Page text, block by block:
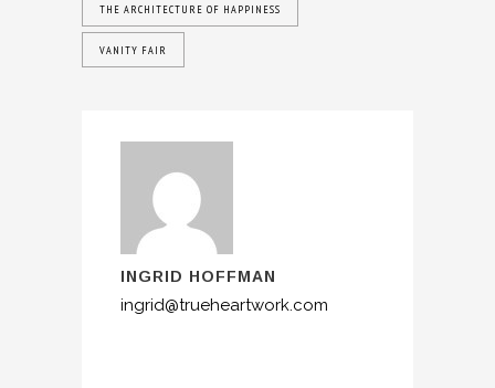
THE ARCHITECTURE OF HAPPINESS
VANITY FAIR
INGRID HOFFMAN
ingrid@trueheartwork.com